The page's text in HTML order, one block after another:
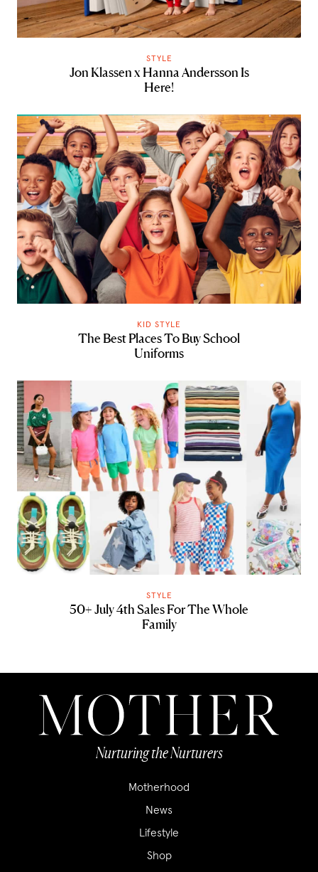
STYLE
Jon Klassen x Hanna Andersson Is
Here!
KID STYLE
The Best Places To Buy School
Uniforms
STYLE
50+ July 4th Sales For The Whole
Family
Nurturing the Nurturers
Motherhood
News
Lifestyle
Shop